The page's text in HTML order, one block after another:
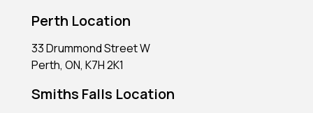
Perth Location
33 Drummond Street W
Perth, ON, K7H 2K1
Smiths Falls Location